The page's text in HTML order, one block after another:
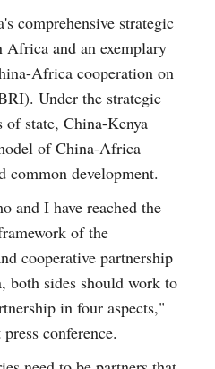
comprehensive strategic
Africa and an exemplary
Africa cooperation on
Under the strategic
of state, China-Kenya
of China-Africa
common development.
and I have reached the
of the
cooperative partnership
both sides should work to
in four aspects,"
conference.